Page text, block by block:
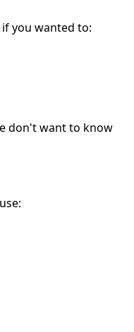
you wanted to:
don't want to know